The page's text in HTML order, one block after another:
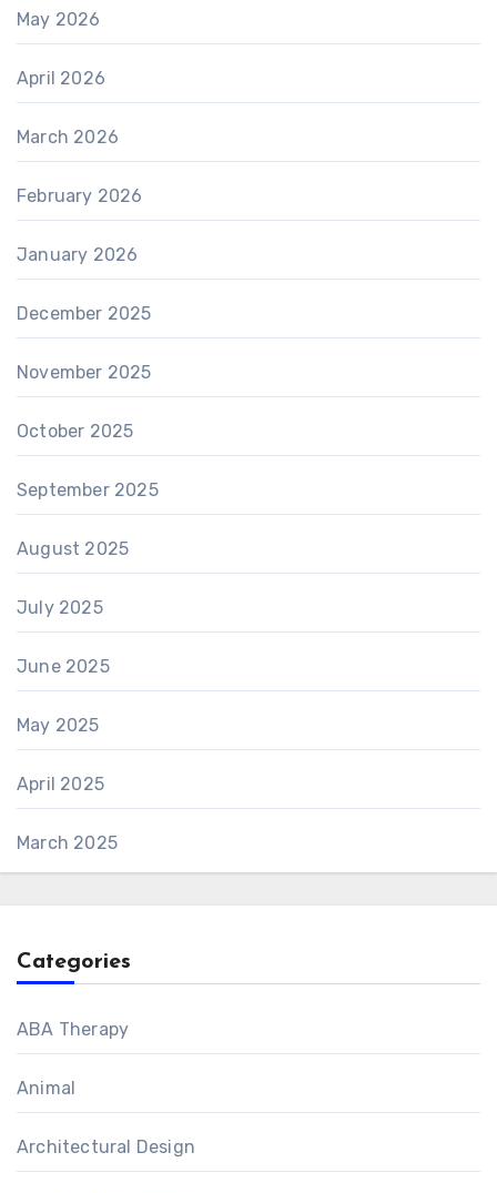
May 2026
April 2026
March 2026
February 2026
January 2026
December 2025
November 2025
October 2025
September 2025
August 2025
July 2025
June 2025
May 2025
April 2025
March 2025
Categories
ABA Therapy
Animal
Architectural Design